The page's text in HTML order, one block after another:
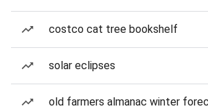
costco cat tree bookshelf
solar eclipses
old farmers almanac winter